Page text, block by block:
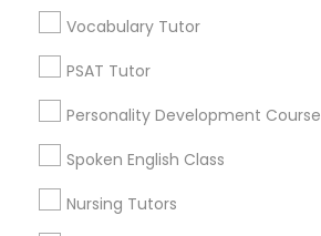
Microsoft Word Tutor
Neuroscience Tutor
Vocabulary Tutor
PSAT Tutor
Personality Development Course
Spoken English Class
Nursing Tutors
Related Categories Nearby
Language Lessons
Career Programs
Arts & Crafts Lessons